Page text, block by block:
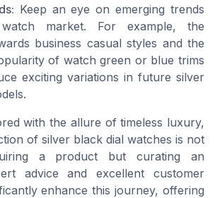
Keep an eye on emerging trends
market. For example, the
business casual styles and the
of watch green or blue trims
exciting variations in future silver
with the allure of timeless luxury,
of silver black dial watches is not
a product but curating an
advice and excellent customer
enhance this journey, offering